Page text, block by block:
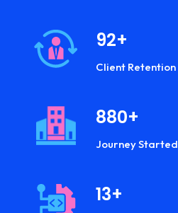
92+
Client Retention
933+
Journey Started
13+